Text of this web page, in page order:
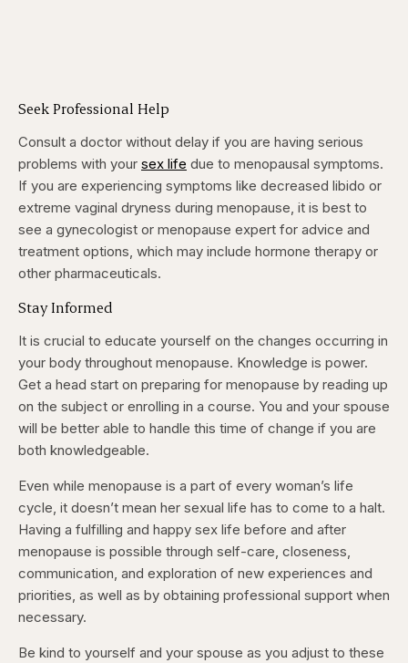
Seek Professional Help
Consult a doctor without delay if you are having serious
problems with your sex life due to menopausal symptoms.
If you are experiencing symptoms like decreased libido or
extreme vaginal dryness during menopause, it is best to
see a gynecologist or menopause expert for advice and
treatment options, which may include hormone therapy or
other pharmaceuticals.
Stay Informed
It is crucial to educate yourself on the changes occurring in
your body throughout menopause. Knowledge is power.
Get a head start on preparing for menopause by reading up
on the subject or enrolling in a course. You and your spouse
will be better able to handle this time of change if you are
both knowledgeable.
Even while menopause is a part of every woman’s life
cycle, it doesn’t mean her sexual life has to come to a halt.
Having a fulfilling and happy sex life before and after
menopause is possible through self-care, closeness,
communication, and exploration of new experiences and
priorities, as well as by obtaining professional support when
necessary.
Be kind to yourself and your spouse as you adjust to these